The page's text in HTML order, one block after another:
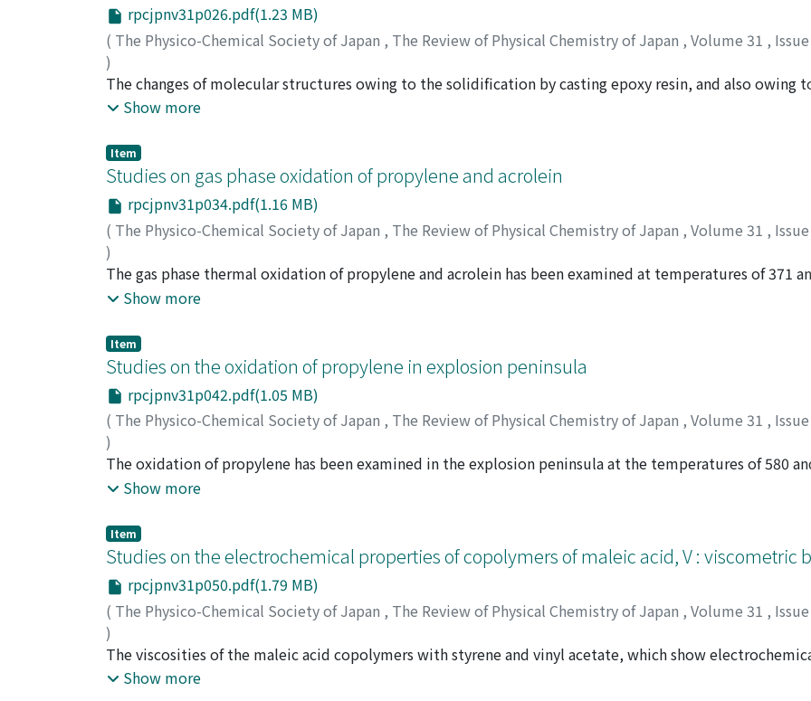
rpcjpnv31p026.pdf(1.23 MB)
( The Physico-Chemical Society of Japan , The Review of Physical Chemistry of Japan , Volume 31 ,
)
Yamaguchi, Sogoro;ヤマグチ, ソウゴロウ;ヤマグチ, ソウゴロウ
The changes of molecular structures owing to the solidification by casting epoxy resin, and also owing
by injection molding of polystyrene copolymer were studied with infrared spectrum. Epoxy resin, with
the acid anhydride, and finally to form a net work structure by di-ester and ether formation. This net
seems to be related with the generation of the internal stress when restrained. On the other hand, the
spectrum of injection molded polystyrene copolymer shows that molecules orientate themselves by
molten flow under high shearing force, as in stretched film, and by heating an injection molded
diminishes and deformation occurs, and this orientation corresponds to the internal stress in the linear
Show more
Item
Studies on gas phase oxidation of propylene and acrolein
rpcjpnv31p034.pdf(1.16 MB)
( The Physico-Chemical Society of Japan , The Review of Physical Chemistry of Japan , Volume 31 ,
)
Kusuhara, Sigeru;クスハラ, シゲル;クスハラ, シゲル
The gas phase thermal oxidation of propylene and acrolein has been examined at temperatures of 371
mixtures of 53.4% propylene with oxygen and 43.8% acrolein with oxygen respectively by gas
and evaluate certain intermediates and products, such as aldehydes, acid, methanol, methane, ethylene,
carbon dioxide, etc. Infrared absorption spectra of the reacted gases have also been used to identify the
oxidation of propylene is discussed in the light of the two proposed mechanisms. The analytical results
ratio of acetaldehyde to formaldehyde. Therefore, propylene is considered to be oxidized to acrolein,
through acetaldehyde to the final products.
Show more
Item
Studies on the oxidation of propylene in explosion peninsula
rpcjpnv31p042.pdf(1.05 MB)
( The Physico-Chemical Society of Japan , The Review of Physical Chemistry of Japan , Volume 31 ,
)
Kusuhara, Sigeru;クスハラ, シゲル;クスハラ, シゲル
The oxidation of propylene has been examined in the explosion peninsula at the temperatures of 580
mixtures of 8.5 and 20% propylene with oxygen respectively by gas chromatographic analysis. During
and carbon dioxide. The decomposition of pure propylene has also been examined at 626℃, the result
only 15% of methane and ethylene produced by the oxidation reaction are formed by the
explosion peninsula, it is demonstrated that most of propylene is oxidized to carbon monoxide by slow
plays the main role to cause ignition.
Show more
Item
Studies on the electrochemical properties of copolymers of maleic acid, V : viscometric
rpcjpnv31p050.pdf(1.79 MB)
( The Physico-Chemical Society of Japan , The Review of Physical Chemistry of Japan , Volume 31 ,
)
Monobe, Kazuo;モノベ, カズオ;モノベ, カズオ
The viscosities of the maleic acid copolymers with styrene and vinyl acetate, which show
polydibasic characteristics, were studied mainly in aqueous medium and partly in acetone-water (1 : 1)
Show more